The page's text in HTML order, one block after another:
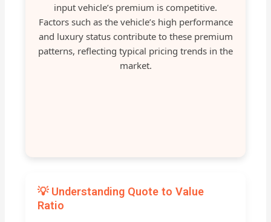
input vehicle’s premium is competitive.
Factors such as the vehicle’s high performance
and luxury status contribute to these premium
patterns, reflecting typical pricing trends in the
market.
💡 Understanding Quote to Value
Ratio